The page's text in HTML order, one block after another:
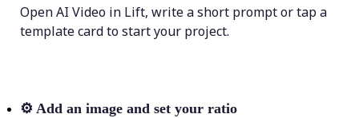
Open AI Video in Lift, write a short prompt or tap a
template card to start your project.
⚙️ Add an image and set your ratio